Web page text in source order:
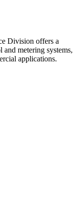
Division offers a
and metering systems,
applications.